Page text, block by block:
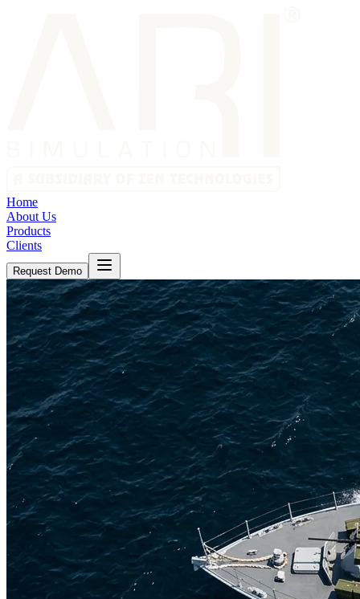
Home
About Us
Products
Clients
Request Demo